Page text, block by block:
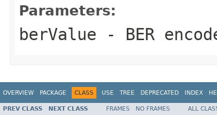
Parameters:
berValue - BER
OVERVIEW PACKAGE CLASS USE TREE DEPRECATED INDEX
PREV CLASS NEXT CLASS FRAMES NO FRAMES ALL